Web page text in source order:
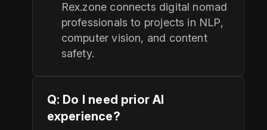
Rex.zone connects digital nomad
professionals to projects in NLP,
computer vision, and content
safety.
Q: Do I need prior AI
experience?